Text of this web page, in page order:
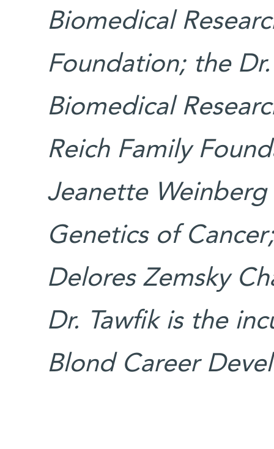
Biomedical
Foundation; the
Biomedical
Reich Family
Jeanette
Genetics of
Delores Zemsky
Dr. Tawfik is the
Blond Career